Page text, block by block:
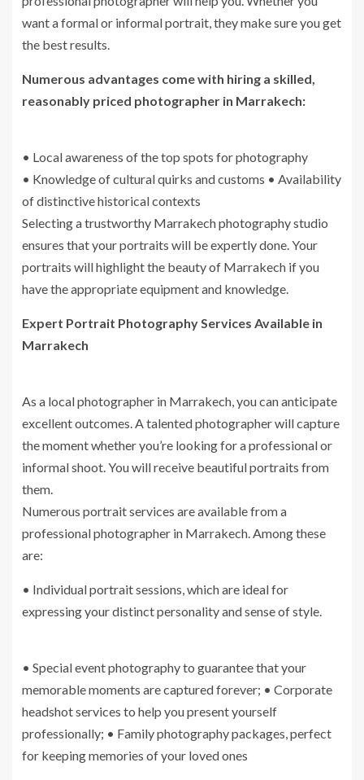
want a formal or informal portrait, they make sure you get
the best results.
Numerous advantages come with hiring a skilled,
reasonably priced photographer in Marrakech:
• Local awareness of the top spots for photography
• Knowledge of cultural quirks and customs • Availability
of distinctive historical contexts
Selecting a trustworthy Marrakech photography studio
ensures that your portraits will be expertly done. Your
portraits will highlight the beauty of Marrakech if you
have the appropriate equipment and knowledge.
Expert Portrait Photography Services Available in
Marrakech
As a local photographer in Marrakech, you can anticipate
excellent outcomes. A talented photographer will capture
the moment whether you’re looking for a professional or
informal shoot. You will receive beautiful portraits from
them.
Numerous portrait services are available from a
professional photographer in Marrakech. Among these
are:
• Individual portrait sessions, which are ideal for
expressing your distinct personality and sense of style.
• Special event photography to guarantee that your
memorable moments are captured forever; • Corporate
headshot services to help you present yourself
professionally; • Family photography packages, perfect
for keeping memories of your loved ones